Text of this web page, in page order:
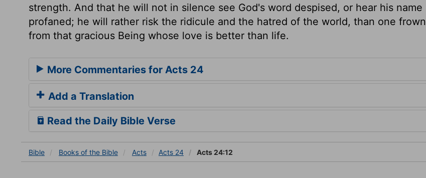
strength. And that he will not in silence see God's word despised, or hear his name
profaned; he will rather risk the ridicule and the hatred of the world, than one frown
from that gracious Being whose love is better than life.
More Commentaries for Acts 24
Add a Translation
Read the Daily Bible Verse
Bible Books of the Bible Acts Acts 24 Acts 24:12